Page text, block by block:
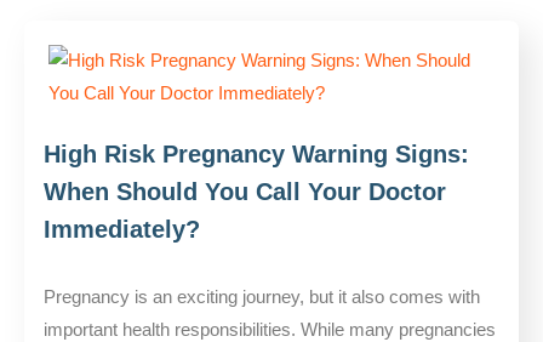
High Risk Pregnancy Warning Signs:
When Should You Call Your Doctor
Immediately?
Pregnancy is an exciting journey, but it also comes with
important health responsibilities. While many pregnancies